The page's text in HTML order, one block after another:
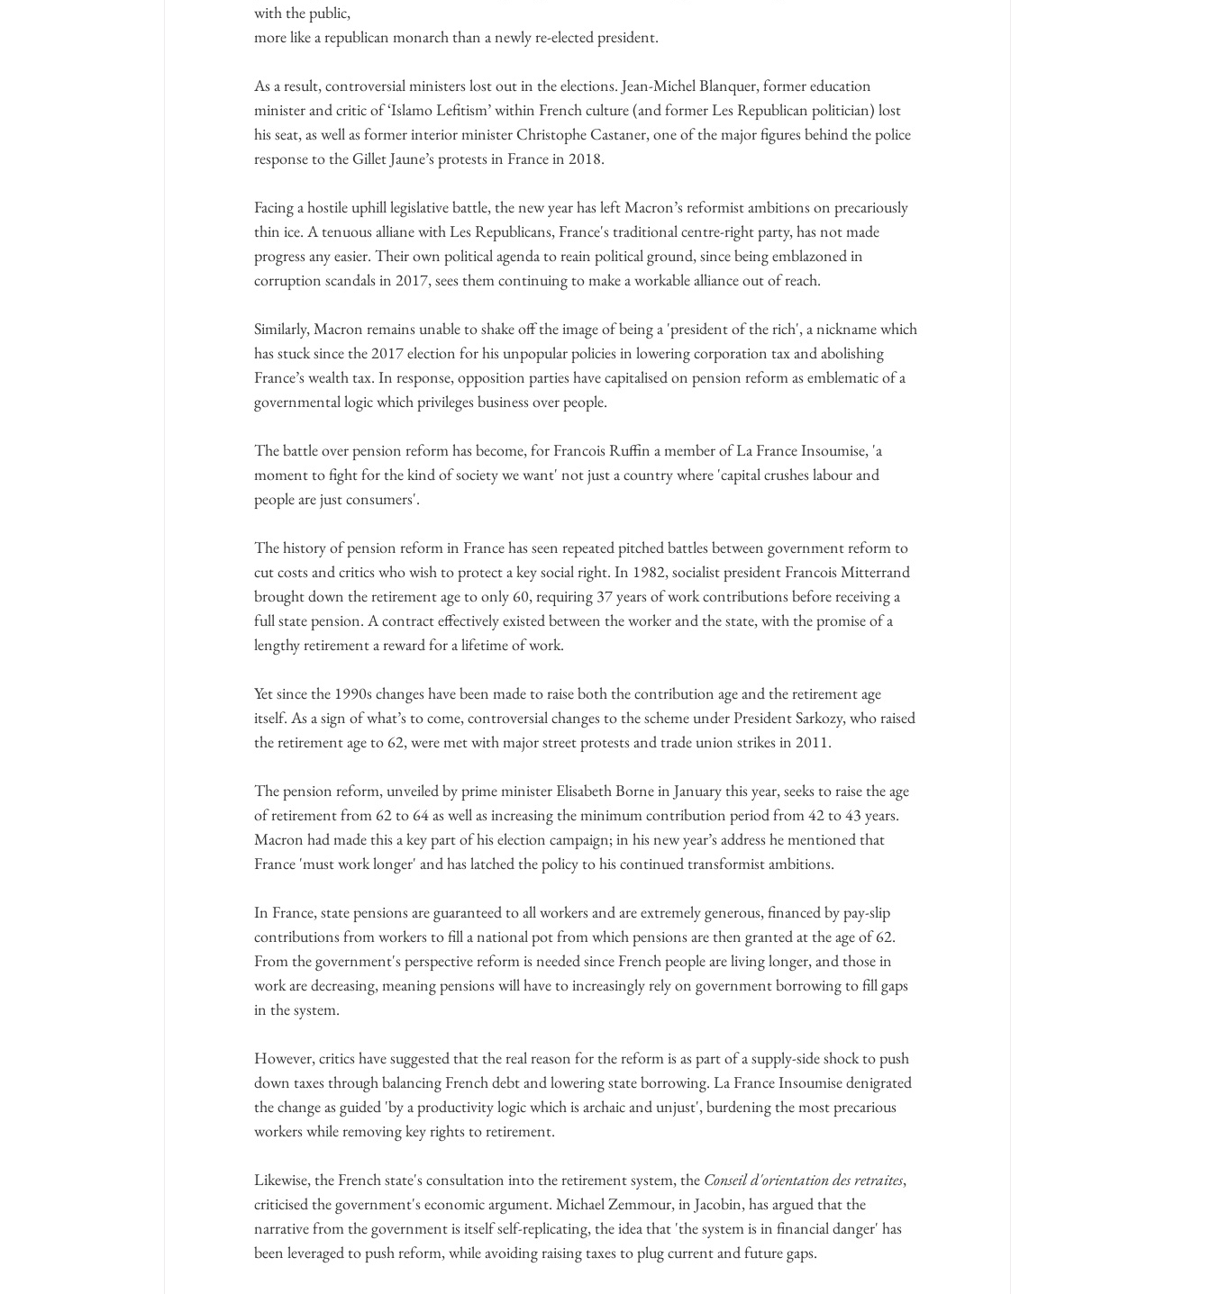
with the public,
more like a republican monarch than a newly re-elected president.
As a result, controversial ministers lost out in the elections. Jean-Michel Blanquer, former education
minister and critic of ‘Islamo Lefitism’ within French culture (and former Les Republican politician) lost
his seat, as well as former interior minister Christophe Castaner, one of the major figures behind the police
response to the Gillet Jaune’s protests in France in 2018.
Facing a hostile uphill legislative battle, the new year has left Macron’s reformist ambitions on precariously
thin ice. A tenuous alliane with Les Republicans, France's traditional centre-right party, has not made
progress any easier. Their own political agenda to reain political ground, since being emblazoned in
corruption scandals in 2017, sees them continuing to make a workable alliance out of reach.
Similarly, Macron remains unable to shake off the image of being a 'president of the rich', a nickname which
has stuck since the 2017 election for his unpopular policies in lowering corporation tax and abolishing
France’s wealth tax. In response, opposition parties have capitalised on pension reform as emblematic of a
governmental logic which privileges business over people.
The battle over pension reform has become, for Francois Ruffin a member of La France Insoumise, 'a
moment to fight for the kind of society we want' not just a country where 'capital crushes labour and
people are just consumers'.
The history of pension reform in France has seen repeated pitched battles between government reform to
cut costs and critics who wish to protect a key social right. In 1982, socialist president Francois Mitterrand
brought down the retirement age to only 60, requiring 37 years of work contributions before receiving a
full state pension. A contract effectively existed between the worker and the state, with the promise of a
lengthy retirement a reward for a lifetime of work.
Yet since the 1990s changes have been made to raise both the contribution age and the retirement age
itself. As a sign of what’s to come, controversial changes to the scheme under President Sarkozy, who raised
the retirement age to 62, were met with major street protests and trade union strikes in 2011.
The pension reform, unveiled by prime minister Elisabeth Borne in January this year, seeks to raise the age
of retirement from 62 to 64 as well as increasing the minimum contribution period from 42 to 43 years.
Macron had made this a key part of his election campaign; in his new year’s address he mentioned that
France 'must work longer' and has latched the policy to his continued transformist ambitions.
In France, state pensions are guaranteed to all workers and are extremely generous, financed by pay-slip
contributions from workers to fill a national pot from which pensions are then granted at the age of 62.
From the government's perspective reform is needed since French people are living longer, and those in
work are decreasing, meaning pensions will have to increasingly rely on government borrowing to fill gaps
in the system.
However, critics have suggested that the real reason for the reform is as part of a supply-side shock to push
down taxes through balancing French debt and lowering state borrowing. La France Insoumise denigrated
the change as guided 'by a productivity logic which is archaic and unjust', burdening the most precarious
workers while removing key rights to retirement.
Likewise, the French state's consultation into the retirement system, the Conseil d'orientation des retraites,
criticised the government's economic argument. Michael Zemmour, in Jacobin, has argued that the
narrative from the government is itself self-replicating, the idea that 'the system is in financial danger' has
been leveraged to push reform, while avoiding raising taxes to plug current and future gaps.